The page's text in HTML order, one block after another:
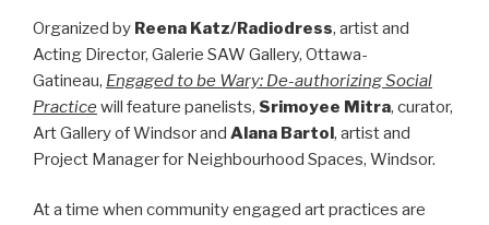
Organized by Reena Katz/Radiodress, artist and
Acting Director, Galerie SAW Gallery, Ottawa-
Gatineau, Engaged to be Wary: De-authorizing Social
Practice will feature panelists, Srimoyee Mitra, curator,
Art Gallery of Windsor and Alana Bartol, artist and
Project Manager for Neighbourhood Spaces, Windsor.
At a time when community engaged art practices are